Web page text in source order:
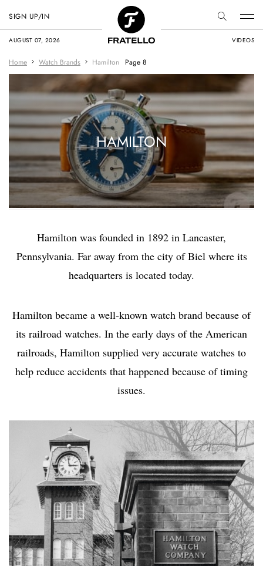
AUGUST 07, 2026 VIDEOS
SIGN UP/IN
Home Watch Brands Hamilton Page 8
HAMILTON
Hamilton was founded in 1892 in Lancaster,
Pennsylvania. Far away from the city of Biel where its
headquarters is located today.
Hamilton became a well-known watch brand because of
its railroad watches. In the early days of the American
railroads, Hamilton supplied very accurate watches to
help reduce accidents that happened because of timing
issues.